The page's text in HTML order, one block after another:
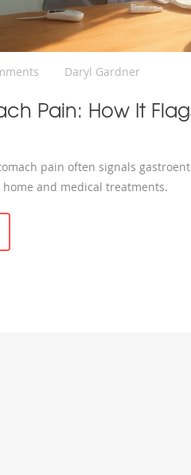
Daryl Gardner
Pain: How It
pain often signals
and medical treatments.